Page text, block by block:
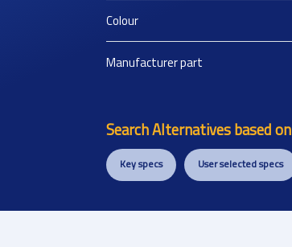
Colour
Manufacturer part
Search Alternatives based on
Key specs User selected specs